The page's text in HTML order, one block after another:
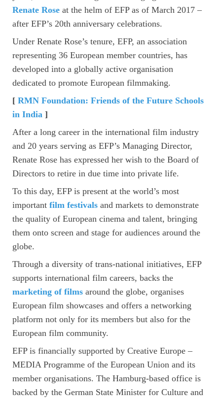
Renate Rose at the helm of EFP as of March 2017 –
after EFP’s 20th anniversary celebrations.
Under Renate Rose’s tenure, EFP, an association
representing 36 European member countries, has
developed into a globally active organisation
dedicated to promote European filmmaking.
[ RMN Foundation: Friends of the Future Schools
in India ]
After a long career in the international film industry
and 20 years serving as EFP’s Managing Director,
Renate Rose has expressed her wish to the Board of
Directors to retire in due time into private life.
To this day, EFP is present at the world’s most
important film festivals and markets to demonstrate
the quality of European cinema and talent, bringing
them onto screen and stage for audiences around the
globe.
Through a diversity of trans-national initiatives, EFP
supports international film careers, backs the
marketing of films around the globe, organises
European film showcases and offers a networking
platform not only for its members but also for the
European film community.
EFP is financially supported by Creative Europe –
MEDIA Programme of the European Union and its
member organisations. The Hamburg-based office is
backed by the German State Minister for Culture and